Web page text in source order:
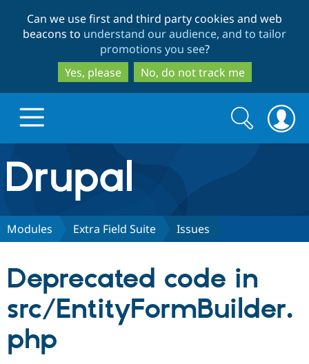
to
main
content
to
search
Can we use first and third party cookies and web
beacons to understand our audience, and to tailor
promotions you see?
Yes, please
No, do not track me
Drupal.org home
Discover Drupal
Drupal CMS
Download
Partners & Services
Community
Search
form
Search
Modules Extra Field Suite Issues
Deprecated code in
src/EntityFormBuilder.
php